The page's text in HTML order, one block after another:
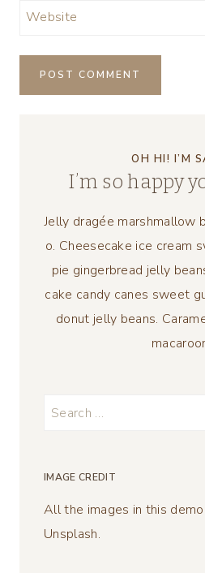
Website
OH HI! I’M
I’m so happy
Jelly dragée marshmallow
o. Cheesecake ice cream
pie gingerbread jelly
cake candy canes sweet
donut jelly beans.
Search
IMAGE CREDIT
All the images in this
Unsplash.